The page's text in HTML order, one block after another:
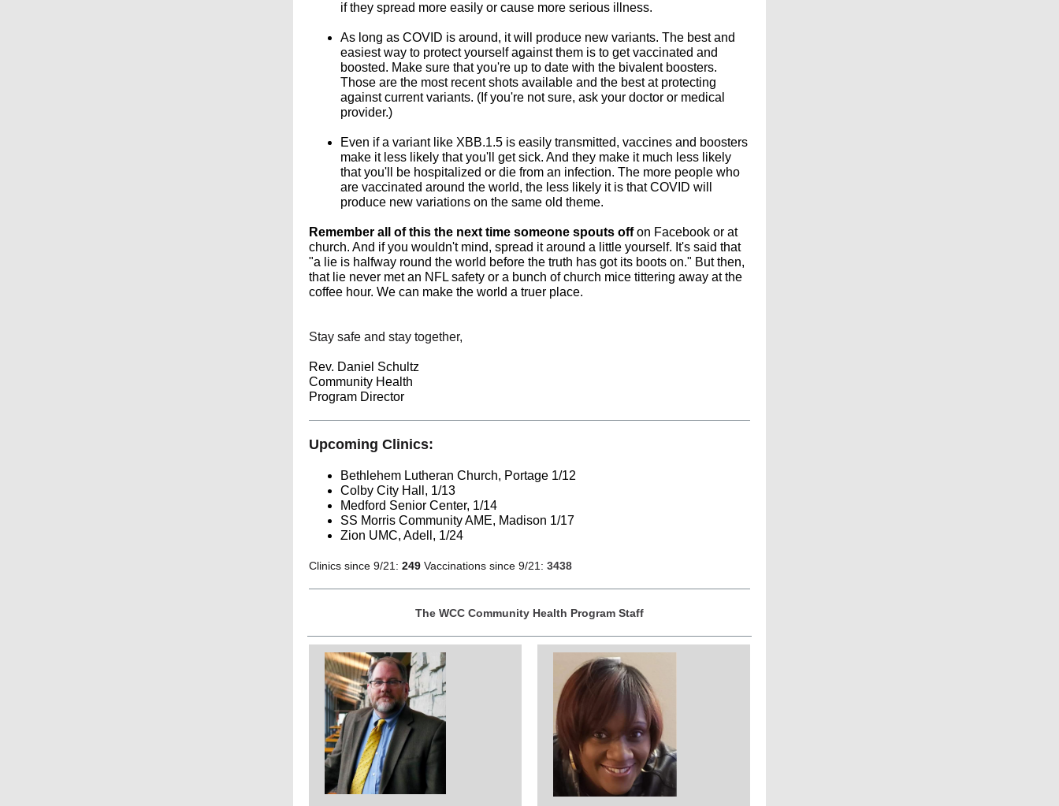
if they spread more easily or cause more serious illness.
As long as COVID is around, it will produce new variants. The best and
easiest way to protect yourself against them is to get vaccinated and
boosted. Make sure that you're up to date with the bivalent boosters.
Those are the most recent shots available and the best at protecting
against current variants. (If you're not sure, ask your doctor or medical
provider.)
Even if a variant like XBB.1.5 is easily transmitted, vaccines and boosters
make it less likely that you'll get sick. And they make it much less likely
that you'll be hospitalized or die from an infection. The more people who
are vaccinated around the world, the less likely it is that COVID will
produce new variations on the same old theme.
Remember all of this the next time someone spouts offon Facebook or at
church. And if you wouldn't mind, spread it around a little yourself. It's said that
"a lie is halfway round the world before the truth has got its boots on." But then,
that lie never met an NFL safety or a bunch of church mice tittering away at the
coffee hour. We can make the world a truer place.
Stay safe and stay together,
Rev. Daniel Schultz
Community Health
Program Director
Upcoming Clinics:
Bethlehem Lutheran Church, Portage 1/12
Colby City Hall, 1/13
Medford Senior Center, 1/14
SS Morris Community AME, Madison 1/17
Zion UMC, Adell, 1/24
Clinics since 9/21: 249 Vaccinations since 9/21: 3438
The WCC Community Health Program Staff